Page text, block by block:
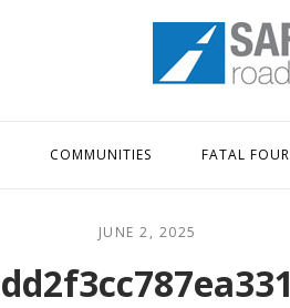
Home
COMMUNITIES FATAL FOUR
JUNE 2, 2025
dd2f3cc787ea331